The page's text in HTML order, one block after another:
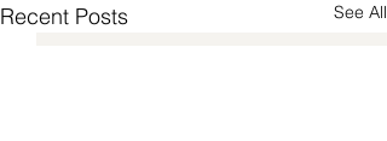
Recent Posts See All